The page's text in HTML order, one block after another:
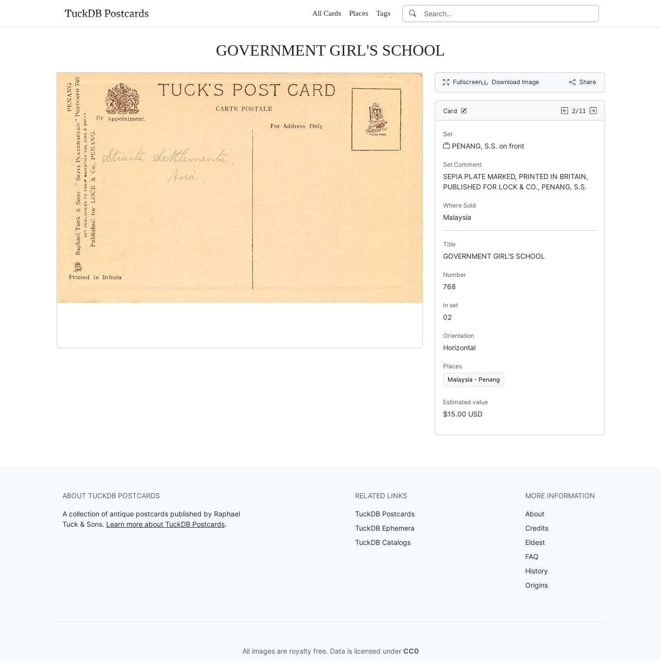
All Cards Places Tags
GOVERNMENT GIRL'S SCHOOL
Fullscreen Download Image Share
Card 2/11
Set
PENANG, S.S. on front
Set Comment
SEPIA PLATE MARKED, PRINTED IN BRITAIN,
PUBLISHED FOR LOCK & CO., PENANG, S.S.
Where Sold
Malaysia
Title
GOVERNMENT GIRL'S SCHOOL
Number
768
In set
02
Orientation
Horizontal
Places
Malaysia - Penang
Estimated value
$15.00 USD
ABOUT TUCKDB POSTCARDS
A collection of antique postcards published by Raphael
Tuck & Sons. Learn more about TuckDB Postcards.
RELATED LINKS
TuckDB Postcards
TuckDB Ephemera
TuckDB Catalogs
MORE INFORMATION
About
Credits
Eldest
FAQ
History
Origins
All images are royalty free. Data is licensed under CC0